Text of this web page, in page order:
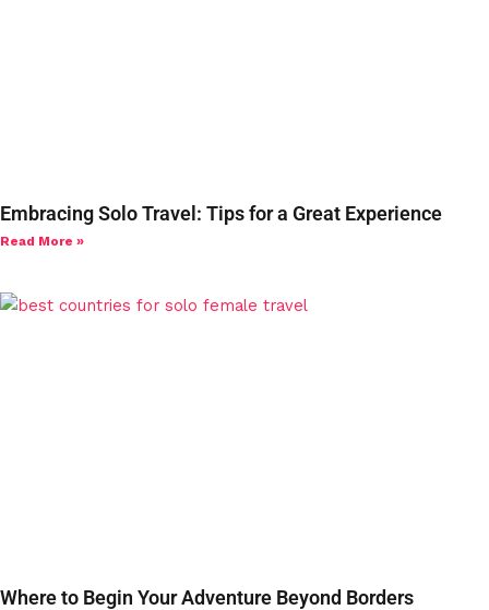
Embracing Solo Travel: Tips for a Great Experience
Read More »
Where to Begin Your Adventure Beyond Borders